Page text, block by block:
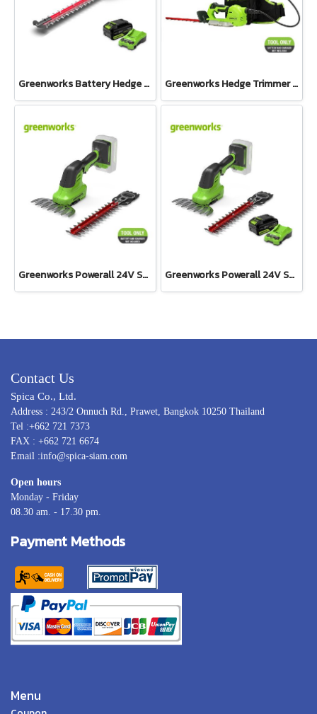
Greenworks Battery Hedge Trimmer 24V Including Battery(4AH) and Fast Charger Greenworks Hedge Trimmer 500W One Hand Operate 40V Tool Only
Greenworks Powerall 24V Shrub Shear 2-in-1 Tool Only Greenworks Powerall 24V Shrub Shear 2-in1 Including Battery(4AH) and Fast Charger
Contact Us
Spica Co., Ltd.
Address : 243/2 Onnuch Rd., Prawet, Bangkok 10250 Thailand
Tel :+662 721 7373
FAX : +662 721 6674
Email :info@spica-siam.com
Open hours
Monday - Friday
08.30 am. - 17.30 pm.
Payment Methods
Menu